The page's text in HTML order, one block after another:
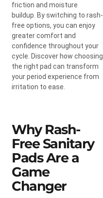
friction and moisture
buildup. By switching to rash-
free options, you can enjoy
greater comfort and
confidence throughout your
cycle. Discover how choosing
the right pad can transform
your period experience from
irritation to ease.
Why Rash-
Free Sanitary
Pads Are a
Game
Changer